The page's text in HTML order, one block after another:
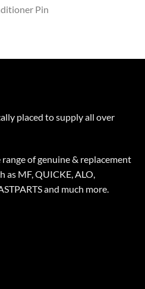
Pin
placed to supply all over
of genuine & replacement
as MF, QUICKE, ALO,
and much more.